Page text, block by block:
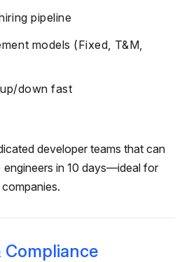
pipeline
models (Fixed, T&M,
down fast
developer teams that can
engineers in 10 days—ideal for
Compliance